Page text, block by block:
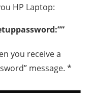
HP Laptop:
you receive a
message. *